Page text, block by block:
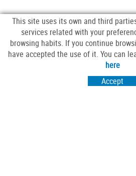
FOLLOW US
This site uses its own and third
services related with your
browsing habits. If you continue
have accepted the use of it. You can
here
Accept